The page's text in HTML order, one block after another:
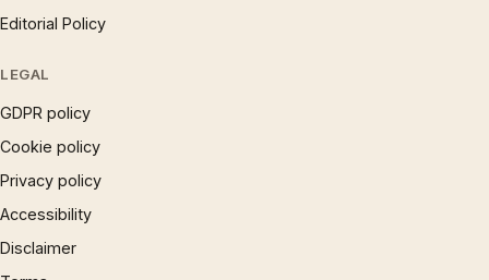
Editorial Policy
LEGAL
GDPR policy
Cookie policy
Privacy policy
Accessibility
Disclaimer